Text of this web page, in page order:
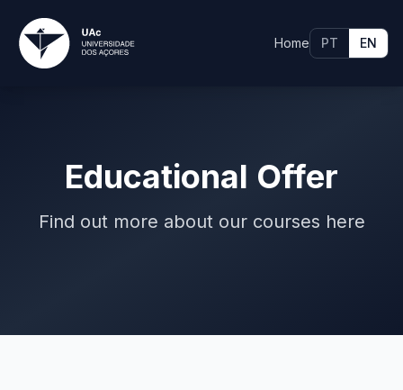
Home PT EN
Educational Offer
Find out more about our courses here